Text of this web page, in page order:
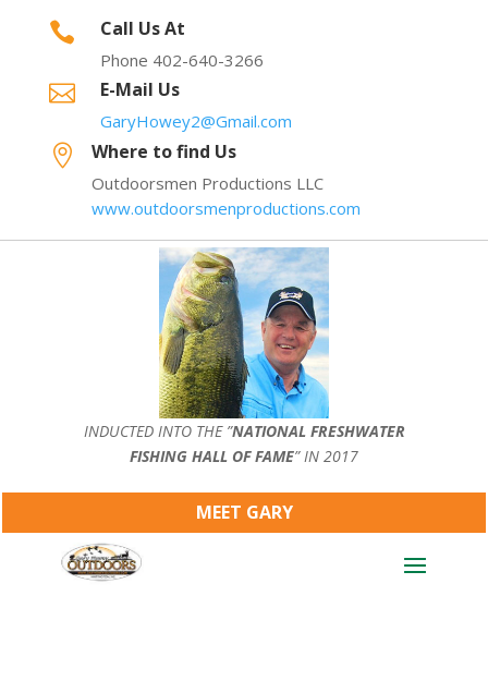
 Call Us At
Phone 402-640-3266
 E-Mail Us
GaryHowey2@Gmail.com
 Where to find Us
Outdoorsmen Productions LLC
www.outdoorsmenproductions.com
INDUCTED INTO THE ”NATIONAL FRESHWATER
FISHING HALL OF FAME” IN 2017
MEET GARY